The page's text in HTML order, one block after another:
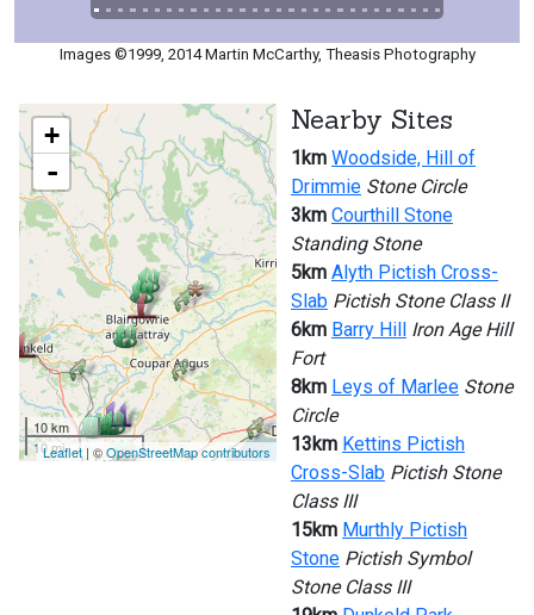
Images ©1999, 2014 Martin McCarthy, Theasis Photography
+
-
10 km
10 mi
Leaflet | ©OpenStreetMap contributors
Nearby Sites
1km Woodside, Hill of
Drimmie Stone Circle
3km Courthill Stone
Standing Stone
5km Alyth Pictish Cross-
Slab Pictish Stone Class II
6km Barry Hill Iron Age Hill
Fort
8km Leys of Marlee Stone
Circle
13km Kettins Pictish
Cross-Slab Pictish Stone
Class III
15km Murthly Pictish
Stone Pictish Symbol
Stone Class III